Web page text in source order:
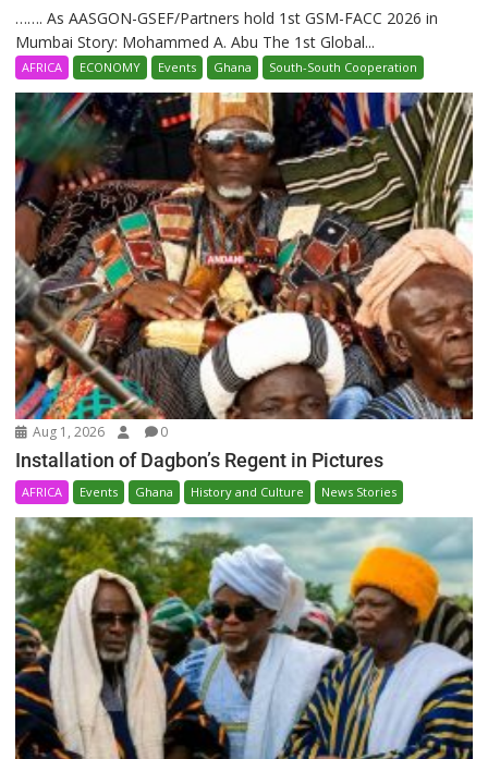
……. As AASGON-GSEF/Partners hold 1st GSM-FACC 2026 in
Mumbai Story: Mohammed A. Abu The 1st Global...
AFRICA ECONOMY Events Ghana South-South Cooperation
Aug 1, 2026 0
Installation of Dagbon’s Regent in Pictures
AFRICA Events Ghana History and Culture News Stories